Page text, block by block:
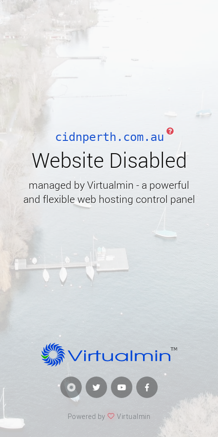
cidnperth.com.au
Website Disabled
managed by Virtualmin - a powerful
and flexible web hosting control panel
Powered by Virtualmin